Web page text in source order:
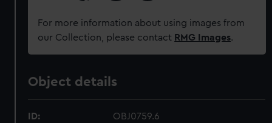
For more information about using images from
our Collection, please contact RMG Images.
Object details
ID: OBJ0759.6